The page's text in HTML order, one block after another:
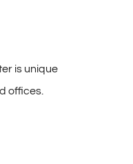
is unique
offices.